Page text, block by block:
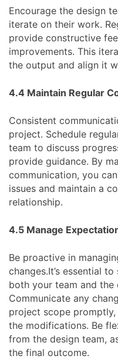
Encourage the design
iterate on their work.
provide constructive
improvements. This
the output and align it
4.4 Maintain Regular
Consistent
project. Schedule
team to discuss
provide guidance. By
communication, you
issues and maintain a
relationship.
4.5 Manage
Be proactive in
changes.It’s essential
both your team and the
Communicate any
project scope
the modifications. Be
from the design team,
the final outcome.